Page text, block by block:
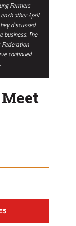
Farmers
other April
discussed
business. The
continued